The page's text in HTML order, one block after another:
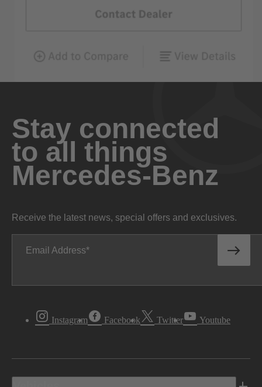
Stay connected
to all things
Mercedes-Benz
Receive the latest news, special offers and exclusives.
Email Address
Instagram Facebook Twitter Youtube